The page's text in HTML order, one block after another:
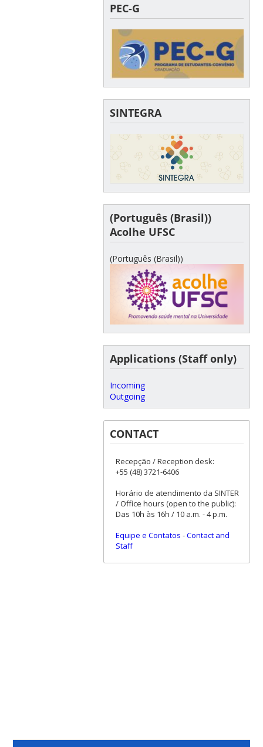
PEC-G
SINTEGRA
(Português (Brasil))
Acolhe UFSC
(Português (Brasil))
Applications (Staff only)
Incoming
Outgoing
CONTACT
Recepção / Reception desk:
+55 (48) 3721-6406
Horário de atendimento da SINTER
/ Office hours (open to the public):
Das 10h às 16h / 10 a.m. - 4 p.m.
Equipe e Contatos -Contact and
Staff